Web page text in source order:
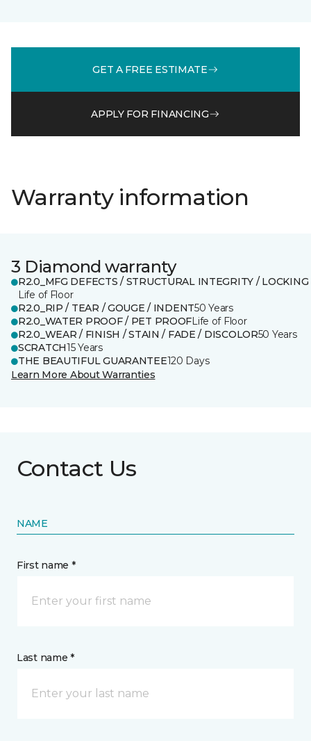
GET A FREE ESTIMATE
APPLY FOR FINANCING
Warranty information
3 Diamond warranty
R2.0_MFG DEFECTS / STRUCTURAL INTEGRITY / LOCKING
Life of Floor
R2.0_RIP / TEAR / GOUGE / INDENT50 Years
R2.0_WATER PROOF / PET PROOFLife of Floor
R2.0_WEAR / FINISH / STAIN / FADE / DISCOLOR50 Years
SCRATCH15 Years
THE BEAUTIFUL GUARANTEE120 Days
Learn More About Warranties
Contact Us
NAME
First name *
Last name *